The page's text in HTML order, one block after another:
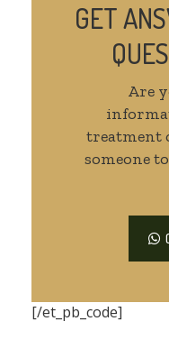
GET
Are
treatment
someone
[/et_pb_code]